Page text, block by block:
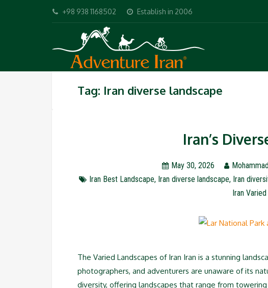
+98 938 1168502 Establish in 2006
Tag: Iran diverse landscape
Iran’s
May 30, 2026
Iran Best Landscape, Iran diverse landscape, Iran
Iran
The Varied Landscapes of Iran Iran is a stunning
photographers, and adventurers are unaware of its
diversity, offering landscapes that range from